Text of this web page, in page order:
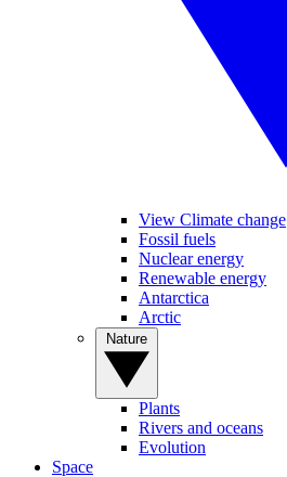
View Climate change
Fossil fuels
Nuclear energy
Renewable energy
Antarctica
Arctic
Plants
Rivers and oceans
Evolution
Space